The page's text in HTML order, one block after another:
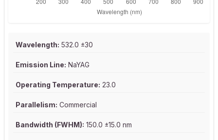
Wavelength: 532.0 ±30
Emission Line: NaYAG
Operating Temperature: 23.0
Parallelism: Commercial
Bandwidth (FWHM): 150.0 ±15.0 nm